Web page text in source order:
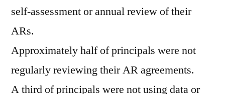
self-assessment or annual review of their
ARs.
Approximately half of principals were not
regularly reviewing their AR agreements.
A third of principals were not using data or